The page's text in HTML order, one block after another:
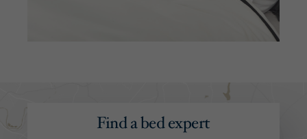
Find a bed expert